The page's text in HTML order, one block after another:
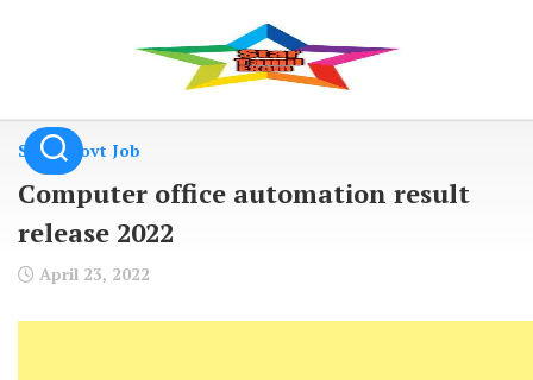
State Govt Job
Computer office automation result
release 2022
April 23, 2022